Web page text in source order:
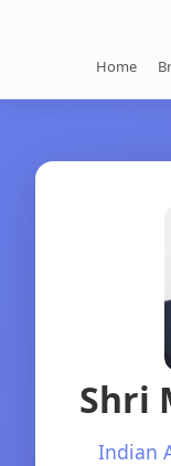
Home
Shri
Indian